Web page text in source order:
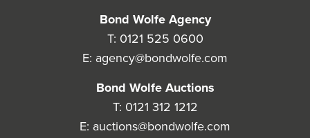
Bond Wolfe Agency
T: 0121 525 0600
E: agency@bondwolfe.com
Bond Wolfe Auctions
T: 0121 312 1212
E: auctions@bondwolfe.com